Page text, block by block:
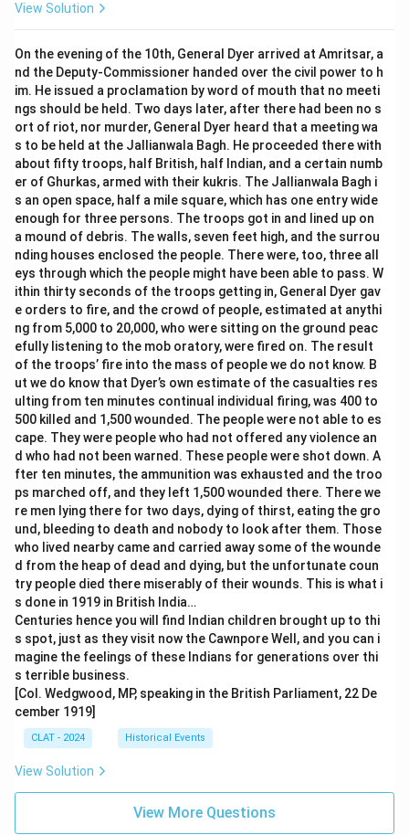
View Solution
On the evening of the 10th, General Dyer arrived at Amritsar, a
nd the Deputy-Commissioner handed over the civil power to h
im. He issued a proclamation by word of mouth that no meeti
ngs should be held. Two days later, after there had been no s
ort of riot, nor murder, General Dyer heard that a meeting wa
s to be held at the Jallianwala Bagh. He proceeded there with
about fifty troops, half British, half Indian, and a certain numb
er of Ghurkas, armed with their kukris. The Jallianwala Bagh i
s an open space, half a mile square, which has one entry wide
enough for three persons. The troops got in and lined up on
a mound of debris. The walls, seven feet high, and the surrou
nding houses enclosed the people. There were, too, three all
eys through which the people might have been able to pass. W
ithin thirty seconds of the troops getting in, General Dyer gav
e orders to fire, and the crowd of people, estimated at anythi
ng from 5,000 to 20,000, who were sitting on the ground peac
efully listening to the mob oratory, were fired on. The result
of the troops’ fire into the mass of people we do not know. B
ut we do know that Dyer’s own estimate of the casualties res
ulting from ten minutes continual individual firing, was 400 to
500 killed and 1,500 wounded. The people were not able to es
cape. They were people who had not offered any violence an
d who had not been warned. These people were shot down. A
fter ten minutes, the ammunition was exhausted and the troo
ps marched off, and they left 1,500 wounded there. There we
re men lying there for two days, dying of thirst, eating the gro
und, bleeding to death and nobody to look after them. Those
who lived nearby came and carried away some of the wounde
d from the heap of dead and dying, but the unfortunate coun
try people died there miserably of their wounds. This is what i
s done in 1919 in British India…
Centuries hence you will find Indian children brought up to thi
s spot, just as they visit now the Cawnpore Well, and you can i
magine the feelings of these Indians for generations over thi
s terrible business.
[Col. Wedgwood, MP, speaking in the British Parliament, 22 De
cember 1919]
CLAT - 2024 Historical Events
View Solution
View More Questions